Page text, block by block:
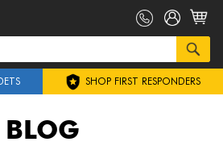
SHOP FIRST RESPONDERS
BLOG